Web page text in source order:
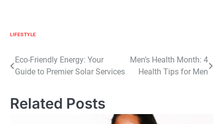
LIFESTYLE
Post
Eco-Friendly Energy: Your
Guide to Premier Solar Services
Men’s Health Month: 4
Health Tips for Men
Related Posts